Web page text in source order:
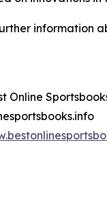
information
Online